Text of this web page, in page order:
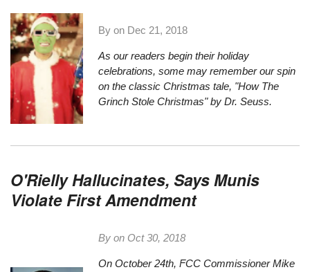
By on Dec 21, 2018
As our readers begin their holiday
celebrations, some may remember our spin
on the classic Christmas tale, "How The
Grinch Stole Christmas" by Dr. Seuss.
O'Rielly Hallucinates, Says Munis
Violate First Amendment
By on Oct 30, 2018
On October 24th, FCC Commissioner Mike